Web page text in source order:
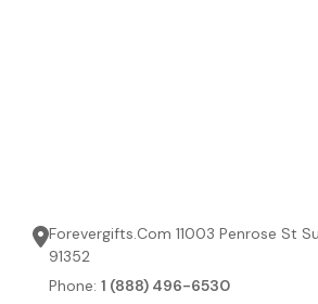
Forevergifts.Com 11003 Penrose St
91352
Phone: 1 (888) 496-6530